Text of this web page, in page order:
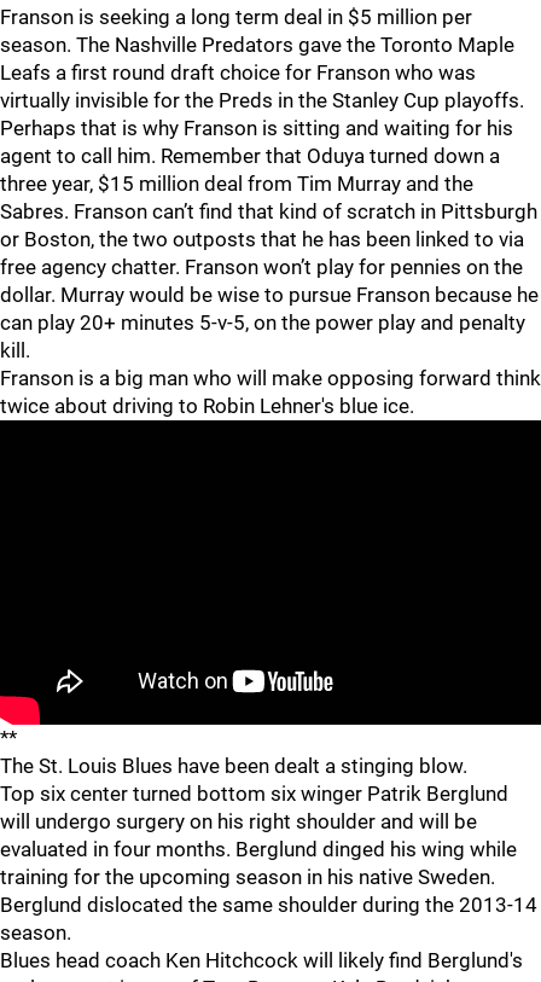
Franson is seeking a long term deal in $5 million per
season. The Nashville Predators gave the Toronto Maple
Leafs a first round draft choice for Franson who was
virtually invisible for the Preds in the Stanley Cup playoffs.
Perhaps that is why Franson is sitting and waiting for his
agent to call him. Remember that Oduya turned down a
three year, $15 million deal from Tim Murray and the
Sabres. Franson can’t find that kind of scratch in Pittsburgh
or Boston, the two outposts that he has been linked to via
free agency chatter. Franson won’t play for pennies on the
dollar. Murray would be wise to pursue Franson because he
can play 20+ minutes 5-v-5, on the power play and penalty
kill.
Franson is a big man who will make opposing forward think
twice about driving to Robin Lehner's blue ice.
**
The St. Louis Blues have been dealt a stinging blow.
Top six center turned bottom six winger Patrik Berglund
will undergo surgery on his right shoulder and will be
evaluated in four months. Berglund dinged his wing while
training for the upcoming season in his native Sweden.
Berglund dislocated the same shoulder during the 2013-14
season.
Blues head coach Ken Hitchcock will likely find Berglund's